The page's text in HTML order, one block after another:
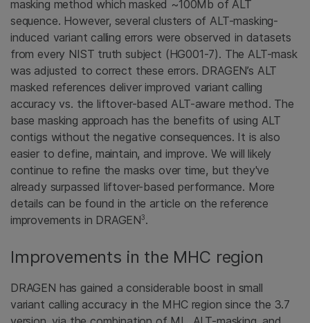
masking method which masked ~100Mb of ALT
sequence. However, several clusters of ALT-masking-
induced variant calling errors were observed in datasets
from every NIST truth subject (HG001-7). The ALT-mask
was adjusted to correct these errors. DRAGEN’s ALT
masked references deliver improved variant calling
accuracy vs. the liftover-based ALT-aware method. The
base masking approach has the benefits of using ALT
contigs without the negative consequences. It is also
easier to define, maintain, and improve. We will likely
continue to refine the masks over time, but they've
already surpassed liftover-based performance. More
details can be found in the article on the reference
improvements in DRAGEN3.
Improvements in the MHC region
DRAGEN has gained a considerable boost in small
variant calling accuracy in the MHC region since the 3.7